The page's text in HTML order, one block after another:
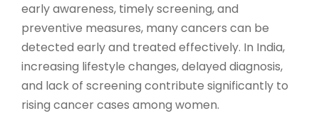
early awareness, timely screening, and
preventive measures, many cancers can be
detected early and treated effectively. In India,
increasing lifestyle changes, delayed diagnosis,
and lack of screening contribute significantly to
rising cancer cases among women.